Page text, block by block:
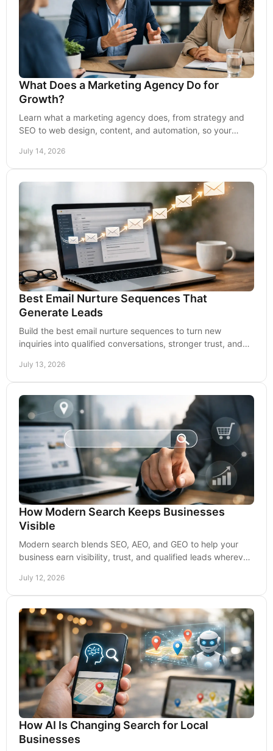
What Does a Marketing Agency Do for
Growth?
Learn what a marketing agency does, from strategy and
SEO to web design, content, and automation, so your
July 14, 2026
Best Email Nurture Sequences That
Generate Leads
Build the best email nurture sequences to turn new
inquiries into qualified conversations, stronger trust, and
July 13, 2026
How Modern Search Keeps Businesses
Visible
Modern search blends SEO, AEO, and GEO to help your
business earn visibility, trust, and qualified leads wherever
July 12, 2026
How AI Is Changing Search for Local
Businesses